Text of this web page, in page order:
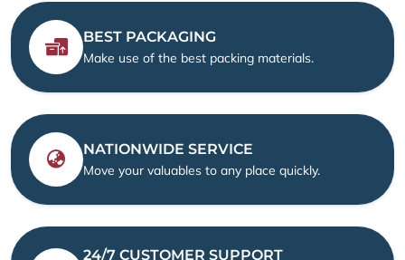
BEST PACKAGING
Make use of the best packing materials.
NATIONWIDE SERVICE
Move your valuables to any place quickly.
24/7 CUSTOMER SUPPORT